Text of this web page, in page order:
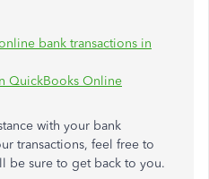
bank transactions in
QuickBooks Online
with your bank
transactions, feel free to
be sure to get back to you.